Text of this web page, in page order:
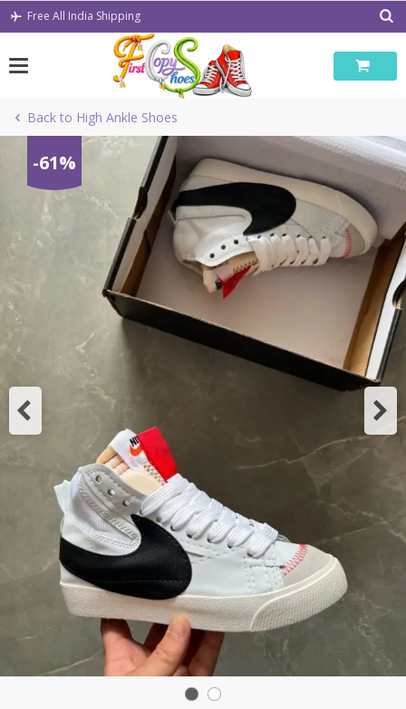
Skip
Free All India Shipping
Back to High Ankle Shoes
-61%